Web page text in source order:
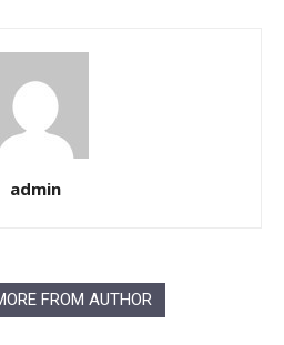
admin
FROM AUTHOR